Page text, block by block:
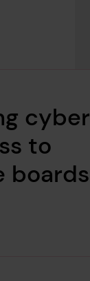
cyber
to
boards